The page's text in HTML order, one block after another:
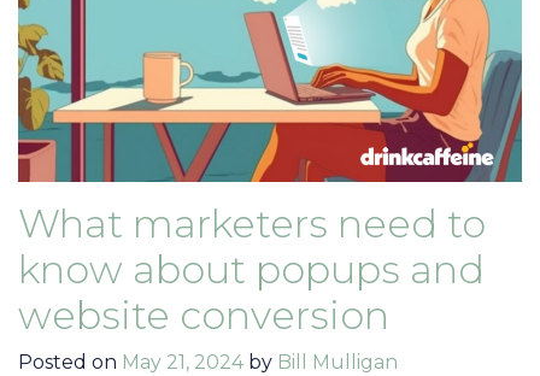
What marketers need to
know about popups and
website conversion
Posted on May 21, 2024 by Bill Mulligan